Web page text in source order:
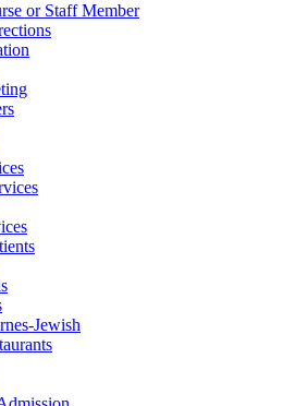
or Staff Member
Jewish